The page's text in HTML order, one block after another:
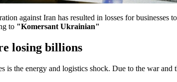
against Iran has resulted in losses for
to "Komersant Ukrainian"
losing billions
is the energy and logistics shock. Due to the war